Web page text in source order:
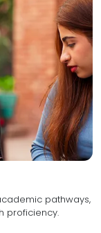
pathways,
and research proficiency.